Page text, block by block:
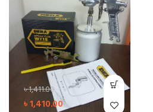
৳1,411.00
৳1,410.00